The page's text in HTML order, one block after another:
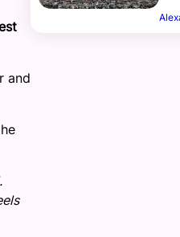
and